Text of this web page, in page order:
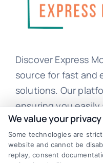
Discover Express
source for fast and
solutions. Our
ensuring you
mortgage options.
how we can help
goals.
We value your privacy
Some technologies are
website and cannot be
replay, consent